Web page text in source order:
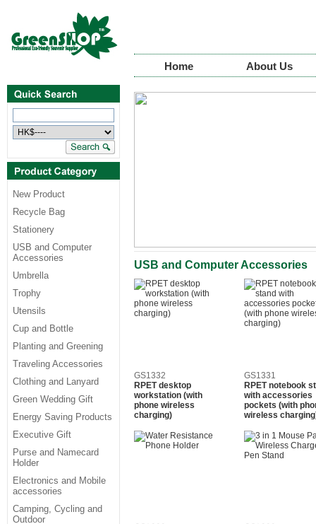
Home About Us
New Product
Recycle Bag
Stationery
USB and Computer
Accessories
Umbrella
Trophy
Utensils
Cup and Bottle
Planting and Greening
Traveling Accessories
Clothing and Lanyard
Green Wedding Gift
Energy Saving Products
Executive Gift
Purse and Namecard
Holder
Electronics and Mobile
accessories
Camping, Cycling and
Outdoor
USB and Computer Accessories
GS1332
RPET desktop
workstation (with
phone wireless
charging)
GS1331
RPET notebook
with accessories
pockets (with
wireless